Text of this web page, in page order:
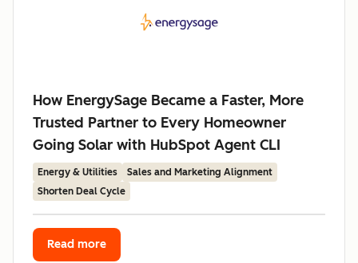
How EnergySage Became a Faster, More
Trusted Partner to Every Homeowner
Going Solar with HubSpot Agent CLI
Energy & Utilities
Sales and Marketing Alignment
Shorten Deal Cycle
Read more